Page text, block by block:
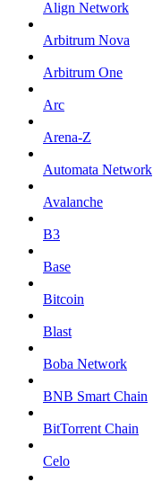
Align Network
Arbitrum Nova
Arbitrum One
Arc
Arena-Z
Automata Network
Avalanche
B3
Base
Bitcoin
Blast
Boba Network
BNB Smart Chain
BitTorrent Chain
Celo